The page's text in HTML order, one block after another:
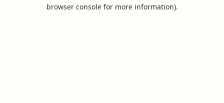
browser console for more information).